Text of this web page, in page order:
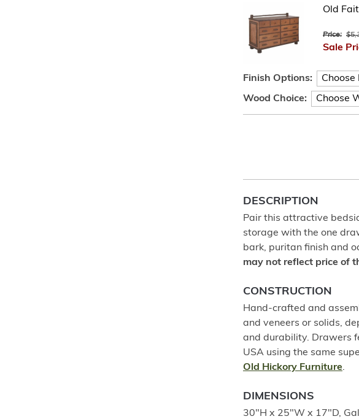
Old
Price:
Sale
Finish Options:
Wood Choice:
DESCRIPTION
Pair this attractive
storage with the one
bark, puritan finish and
may not reflect price of
CONSTRUCTION
Hand-crafted and
and veneers or solids,
and durability. Drawers
USA using the same
Old Hickory Furniture.
DIMENSIONS
30"H x 25"W x 17"D,